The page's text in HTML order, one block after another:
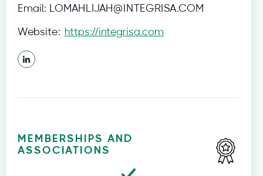
Email: LOMAHLIJAH@INTEGRISA.COM
Website: https://integrisa.com
MEMBERSHIPS AND
ASSOCIATIONS